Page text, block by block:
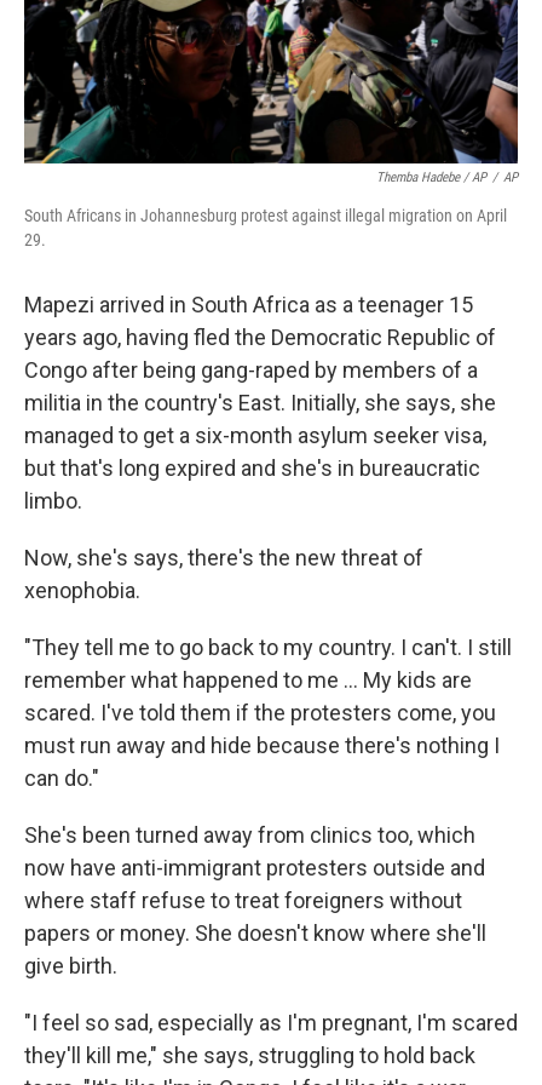
Themba Hadebe / AP / AP
South Africans in Johannesburg protest against illegal migration on April
29.
Mapezi arrived in South Africa as a teenager 15
years ago, having fled the Democratic Republic of
Congo after being gang-raped by members of a
militia in the country's East. Initially, she says, she
managed to get a six-month asylum seeker visa,
but that's long expired and she's in bureaucratic
limbo.
Now, she's says, there's the new threat of
xenophobia.
"They tell me to go back to my country. I can't. I still
remember what happened to me ... My kids are
scared. I've told them if the protesters come, you
must run away and hide because there's nothing I
can do."
She's been turned away from clinics too, which
now have anti-immigrant protesters outside and
where staff refuse to treat foreigners without
papers or money. She doesn't know where she'll
give birth.
"I feel so sad, especially as I'm pregnant, I'm scared
they'll kill me," she says, struggling to hold back